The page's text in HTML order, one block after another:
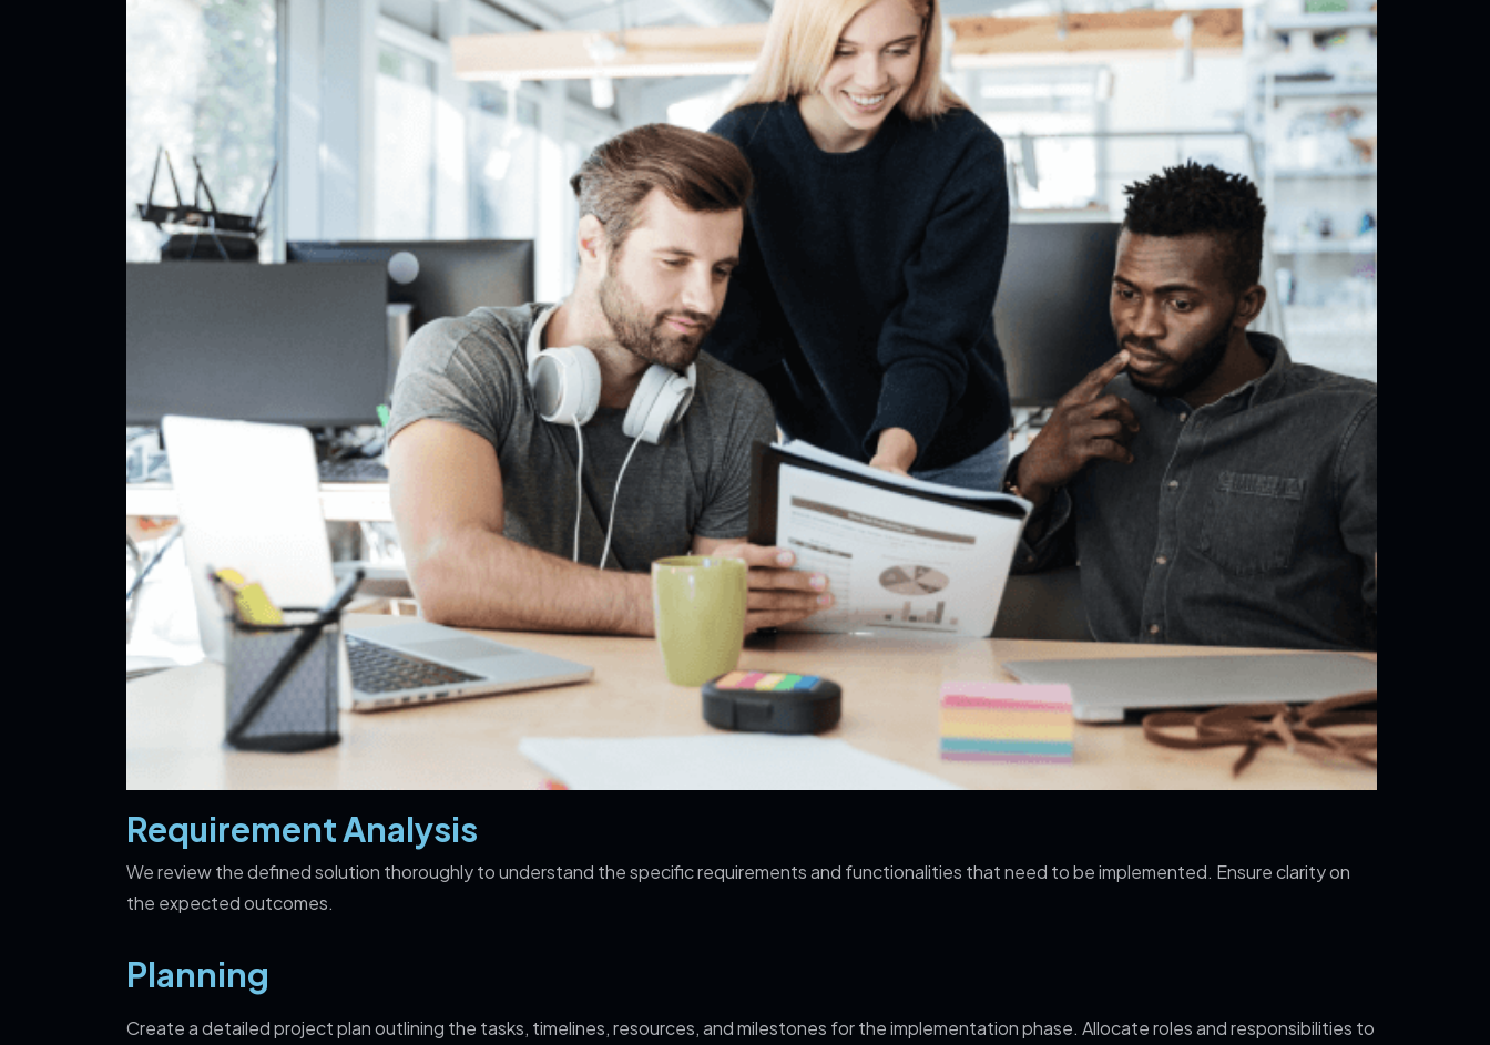
Requirement Analysis
We review the defined solution thoroughly to understand the specific requirements and functionalities that need to be implemented. Ensure clarity on
the expected outcomes.
Planning
Create a detailed project plan outlining the tasks, timelines, resources, and milestones for the implementation phase. Allocate roles and responsibilities to